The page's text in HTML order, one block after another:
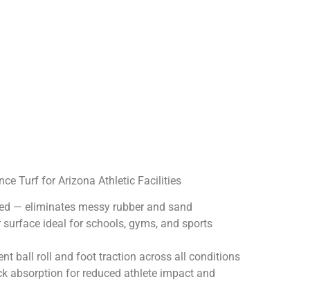
Turf for Arizona Athletic Facilities
— eliminates messy rubber and sand
surface ideal for schools, gyms, and sports
ball roll and foot traction across all conditions
absorption for reduced athlete impact and